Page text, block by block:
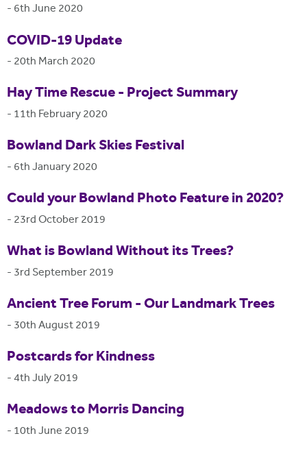
- 6th June 2020
COVID-19 Update
- 20th March 2020
Hay Time Rescue - Project Summary
- 11th February 2020
Bowland Dark Skies Festival
- 6th January 2020
Could your Bowland Photo Feature in 2020?
- 23rd October 2019
What is Bowland Without its Trees?
- 3rd September 2019
Ancient Tree Forum - Our Landmark Trees
- 30th August 2019
Postcards for Kindness
-4th July 2019
Meadows to Morris Dancing
- 10th June 2019